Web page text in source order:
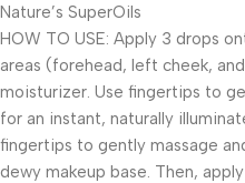
Nature’s SuperOils
HOW TO USE: Apply 3 drops
areas (forehead, left cheek,
moisturizer. Use fingertips to
for an instant, naturally
fingertips to gently massage
dewy makeup base. Then,